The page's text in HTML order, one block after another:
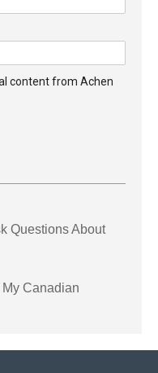
content from Achen
Canadian
Questions About